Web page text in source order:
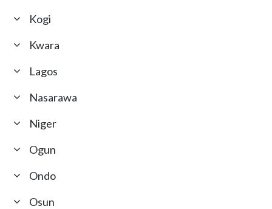
Kogi
Kwara
Lagos
Nasarawa
Niger
Ogun
Ondo
Osun